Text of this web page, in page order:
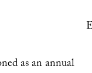
as an annual